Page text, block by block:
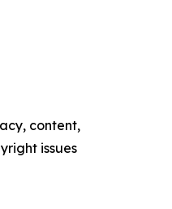
content,
issues